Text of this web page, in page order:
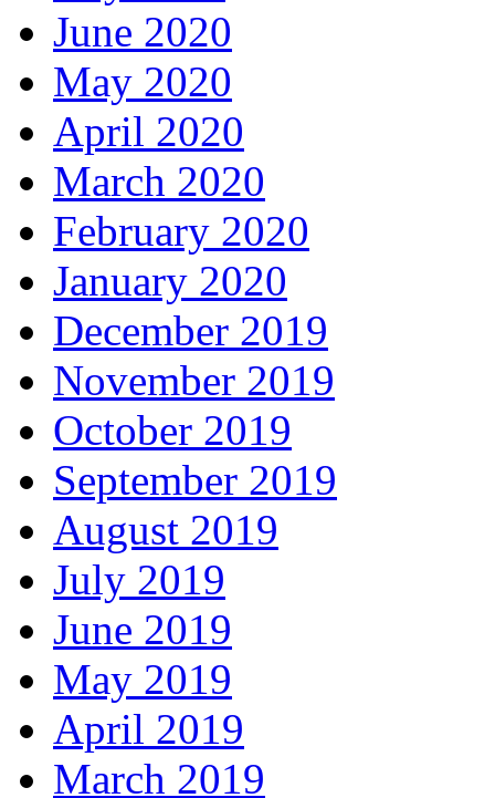
June 2020
May 2020
April 2020
March 2020
February 2020
January 2020
December 2019
November 2019
October 2019
September 2019
August 2019
July 2019
June 2019
May 2019
April 2019
March 2019